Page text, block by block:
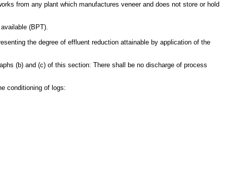
from any plant which manufactures veneer and does not store or hold
(BPT).
the degree of effluent reduction attainable by application of the
(b) and (c) of this section: There shall be no discharge of process
conditioning of logs: